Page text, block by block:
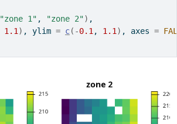
"zone 1" , "zone 2") ,
1.1) , ylim = c( -0.1, 1.1) , axes =